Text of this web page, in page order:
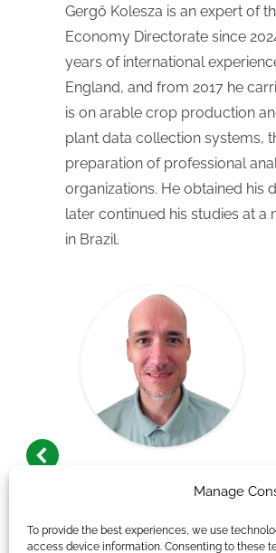
Manage
To provide the best experiences, we use
access device information. Consenting to these
Gergő Kolesza is an expert of
Economy Directorate since
years of international
England, and from 2017 he
is on arable crop production
plant data collection systems,
preparation of professional
organizations. He obtained his
later continued his studies at a
in Brazil.
Group Leader, Human
Resources Consultant